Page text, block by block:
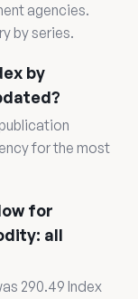
agencies.
by series.
by
for the most
for
all
290.49 Index